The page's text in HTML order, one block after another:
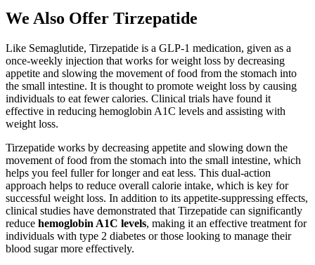
We Also Offer Tirzepatide
Like Semaglutide, Tirzepatide is a GLP-1 medication, given as a
once-weekly injection that works for weight loss by decreasing
appetite and slowing the movement of food from the stomach into
the small intestine. It is thought to promote weight loss by causing
individuals to eat fewer calories. Clinical trials have found it
effective in reducing hemoglobin A1C levels and assisting with
weight loss.
Tirzepatide works by decreasing appetite and slowing down the
movement of food from the stomach into the small intestine, which
helps you feel fuller for longer and eat less. This dual-action
approach helps to reduce overall calorie intake, which is key for
successful weight loss. In addition to its appetite-suppressing effects,
clinical studies have demonstrated that Tirzepatide can significantly
reduce hemoglobin A1C levels, making it an effective treatment for
individuals with type 2 diabetes or those looking to manage their
blood sugar more effectively.